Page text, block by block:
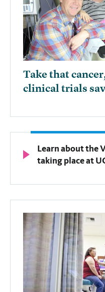
Take that
clinical trials
Learn about the
taking place at